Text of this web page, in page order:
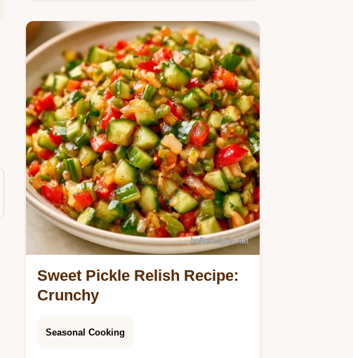
amounts.
Sweet Pickle Relish Recipe:
Crunchy
Seasonal Cooking